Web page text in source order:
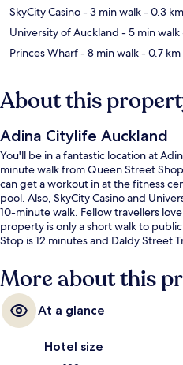
SkyCity Casino- 3 min walk- 0.3 km
University of Auckland - 5 min walk
Princes Wharf- 8 min walk- 0.7 km
About this
Adina Citylife Auckland
You'll be in a fantastic location at
minute walk from Queen Street
can get a workout in at the fitness
pool. Also, SkyCity Casino and
10-minute walk. Fellow travellers
property is only a short walk to
Stop is 12 minutes and Daldy Street
More about this
At a glance
Hotel size